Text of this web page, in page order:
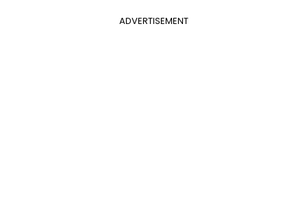
ADVERTISEMENT